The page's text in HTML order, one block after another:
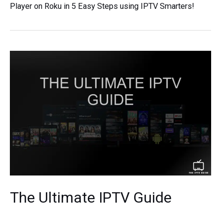
Player on Roku in 5 Easy Steps using IPTV Smarters!
The Ultimate IPTV Guide